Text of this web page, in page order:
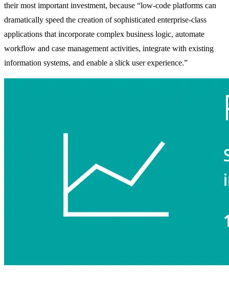
their most important investment, because “low-code platforms can
dramatically speed the creation of sophisticated enterprise-class
applications that incorporate complex business logic, automate
workflow and case management activities, integrate with existing
information systems, and enable a slick user experience.”